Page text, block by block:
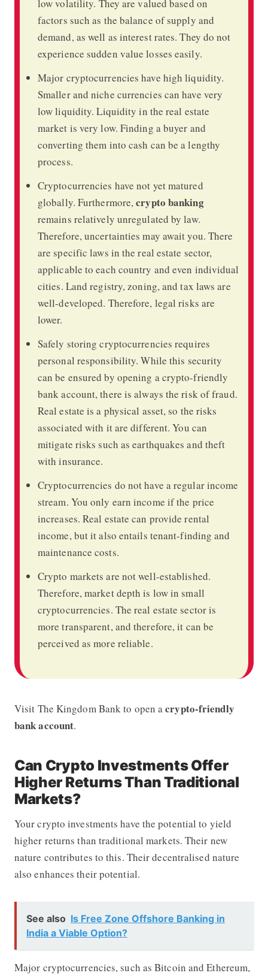
low volatility. They are valued based on
factors such as the balance of supply and
demand, as well as interest rates. They do not
experience sudden value losses easily.
Major cryptocurrencies have high liquidity.
Smaller and niche currencies can have very
low liquidity. Liquidity in the real estate
market is very low. Finding a buyer and
converting them into cash can be a lengthy
process.
Cryptocurrencies have not yet matured
globally. Furthermore,crypto banking
remains relatively unregulated by law.
Therefore, uncertainties may await you. There
are specific laws in the real estate sector,
applicable to each country and even individual
cities. Land registry, zoning, and tax laws are
well-developed. Therefore, legal risks are
lower.
Safely storing cryptocurrencies requires
personal responsibility. While this security
can be ensured by opening a crypto-friendly
bank account, there is always the risk of fraud.
Real estate is a physical asset, so the risks
associated with it are different. You can
mitigate risks such as earthquakes and theft
with insurance.
Cryptocurrencies do not have a regular income
stream. You only earn income if the price
increases. Real estate can provide rental
income, but it also entails tenant-finding and
maintenance costs.
Crypto markets are not well-established.
Therefore, market depth is low in small
cryptocurrencies. The real estate sector is
more transparent, and therefore, it can be
perceived as more reliable.
Visit The Kingdom Bankto open acrypto-friendly
bank account.
Can Crypto Investments Offer
Higher Returns Than Traditional
Markets?
Your crypto investments have the potential to yield
higher returns than traditional markets. Their new
nature contributes to this. Their decentralised nature
also enhances their potential.
See also Is Free Zone Offshore Banking in
India a Viable Option?
Major cryptocurrencies, such as Bitcoin and Ethereum,